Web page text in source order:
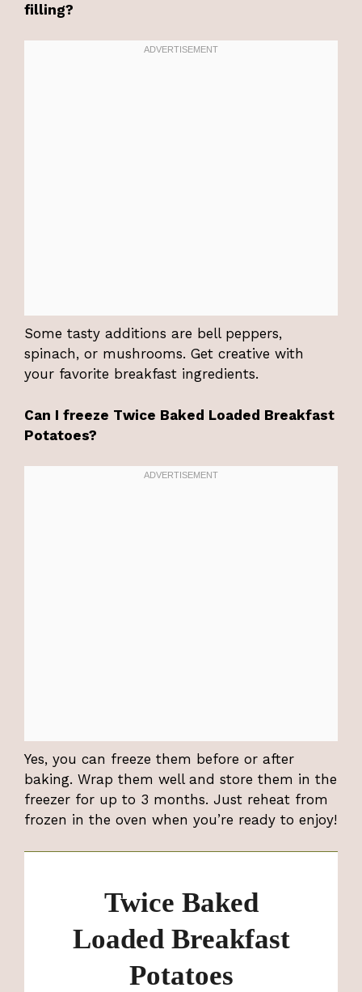
filling?
Some tasty additions are bell peppers,
spinach, or mushrooms. Get creative with
your favorite breakfast ingredients.
Can I freeze Twice Baked Loaded Breakfast
Potatoes?
Yes, you can freeze them before or after
baking. Wrap them well and store them in the
freezer for up to 3 months. Just reheat from
frozen in the oven when you’re ready to enjoy!
Twice Baked
Loaded Breakfast
Potatoes